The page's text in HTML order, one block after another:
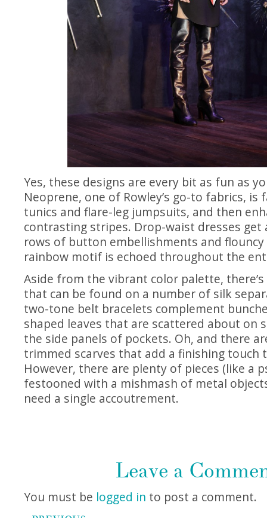
Yes, these designs are every bit as fun as
Neoprene, one of Rowley’s go-to fabrics, is
tunics and flare-leg jumpsuits, and then
contrasting stripes. Drop-waist dresses
rows of button embellishments and flouncy
rainbow motif is echoed throughout the
Aside from the vibrant color palette,
that can be found on a number of silk
two-tone belt bracelets complement
shaped leaves that are scattered about on
the side panels of pockets. Oh, and there
trimmed scarves that add a finishing touch
However, there are plenty of pieces (like a
festooned with a mishmash of metal
need a single accoutrement.
Leave a
You must be logged in to post a comment.